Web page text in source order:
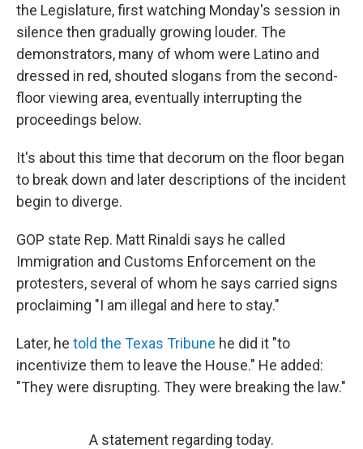
the Legislature, first watching Monday's session in
silence then gradually growing louder. The
demonstrators, many of whom were Latino and
dressed in red, shouted slogans from the second-
floor viewing area, eventually interrupting the
proceedings below.
It's about this time that decorum on the floor began
to break down and later descriptions of the incident
begin to diverge.
GOP state Rep. Matt Rinaldi says he called
Immigration and Customs Enforcement on the
protesters, several of whom he says carried signs
proclaiming "I am illegal and here to stay."
Later, he told the Texas Tribune he did it "to
incentivize them to leave the House." He added:
"They were disrupting. They were breaking the law."
A statement regarding today.